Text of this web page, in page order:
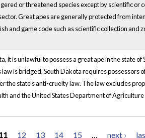
or threatened species except by scientific or
Great apes are generally protected from
and game code such as scientific collection and
is unlawful to possess a great ape in the state
is bridged, South Dakota requires possessors
state’s anti-cruelty law. The law excludes
and the United States Department of Agriculture
12 13 14 15 … next ›